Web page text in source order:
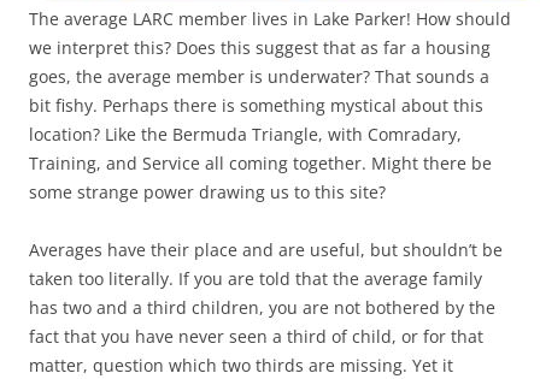
The average LARC member lives in Lake Parker! How should
we interpret this? Does this suggest that as far a housing
goes, the average member is underwater? That sounds a
bit fishy. Perhaps there is something mystical about this
location? Like the Bermuda Triangle, with Comradary,
Training, and Service all coming together. Might there be
some strange power drawing us to this site?
Averages have their place and are useful, but shouldn’t be
taken too literally. If you are told that the average family
has two and a third children, you are not bothered by the
fact that you have never seen a third of child, or for that
matter, question which two thirds are missing. Yet it